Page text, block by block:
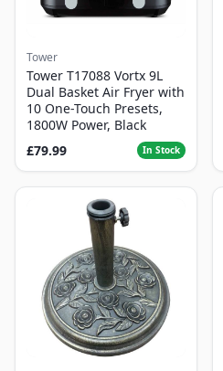
Tower
Tower T17088 Vortx 9L
Dual Basket Air Fryer with
10 One-Touch Presets,
1800W Power, Black
£79.99
In Stock